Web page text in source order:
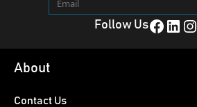
Follow UsFacebook LinkedIn Instagram
About
Contact Us